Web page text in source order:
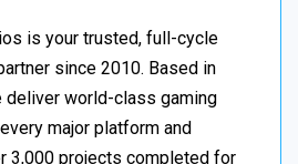
is your trusted, full-cycle
since 2010. Based in
deliver world-class gaming
major platform and
3,000 projects completed for